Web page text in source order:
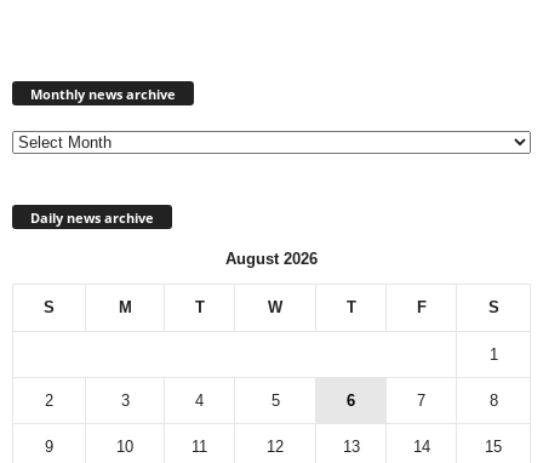
Monthly news archive
Daily news archive
August 2026
S M T W T F S
1
2 3 4 5 6 7 8
9 10 11 12 13 14 15